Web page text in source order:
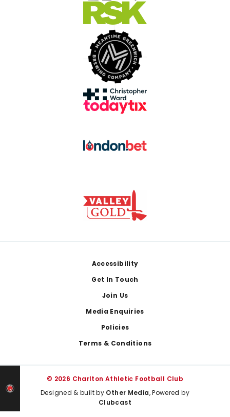
Accessibility
Get In Touch
Join Us
Media Enquiries
Policies
Terms & Conditions
© 2026 Charlton Athletic Football Club
Designed & built by Other Media, Powered by
Clubcast